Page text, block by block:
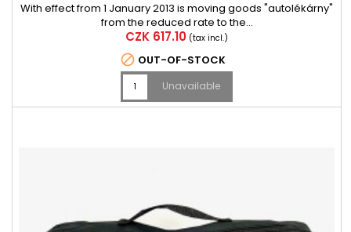
With effect from 1 January 2013 is moving goods "autolékárny"
from the reduced rate to the...
Price
CZK 617.10 (tax incl.)
 OUT-OF-STOCK
Unavailable